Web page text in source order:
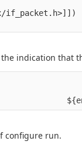
if_packet.h>]])
the indication that
configure run.